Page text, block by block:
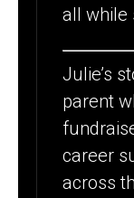
all while
Julie’s
parent
career
across